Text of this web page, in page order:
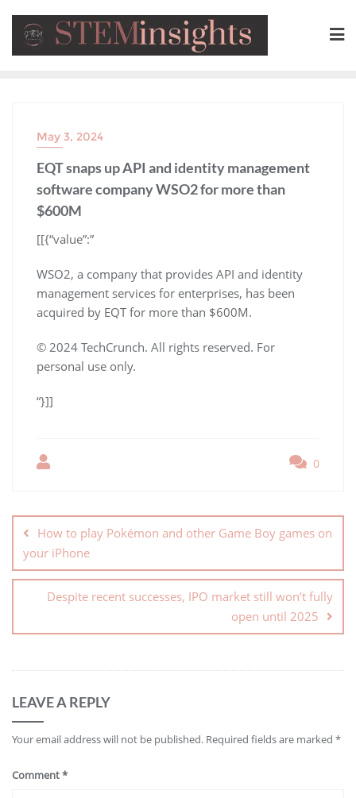
May 3, 2024
EQT snaps up API and identity management
software company WSO2 for more than
$600M
​[[{“value”:”
WSO2, a company that provides API and identity
management services for enterprises, has been
acquired by EQT for more than $600M.
© 2024 TechCrunch. All rights reserved. For
personal use only.
“}]]
0
How to play Pokémon and other Game Boy games on
your iPhone
Despite recent successes, IPO market still won’t fully
open until 2025
LEAVE A REPLY
Your email address will not be published. Required fields are marked *
Comment*